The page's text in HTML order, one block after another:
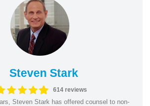
Steven Stark
614 reviews
Steven Stark has offered counsel to non-